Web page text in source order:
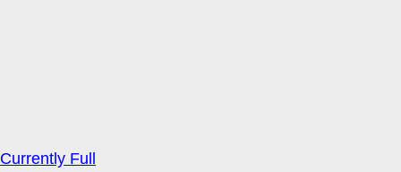
Currently Full